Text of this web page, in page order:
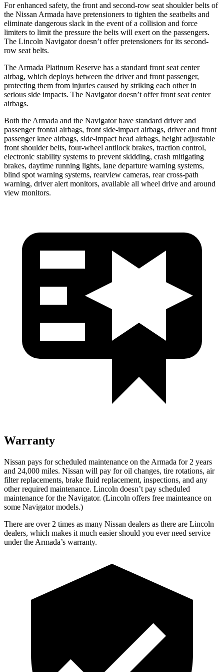
For enhanced safety, the front and second-row seat shoulder belts of
the Nissan Armada have pretensioners to tighten the seatbelts and
eliminate dangerous slack in the event of a collision and force
limiters to limit the pressure the belts will exert on the passengers.
The Lincoln Navigatordoesn’t offer pretensioners for its second-
row seat belts.
The Armada Platinum Reserve has a standard front seat center
airbag, which deploys between the driver and front passenger,
protecting them from injuries caused by striking each other in
serious side impacts. The Navigatordoesn’t offer front seat center
airbags.
Both the Armada and the Navigatorhave standard driver and
passenger frontal airbags, front side-impact airbags, driver and front
passenger knee airbags, side-impact head airbags, height adjustable
front shoulder belts, four-wheel antilock brakes, traction control,
electronic stability systems to prevent skidding, crash mitigating
brakes, daytime running lights, lane departure warning systems,
blind spot warning systems, rearview cameras, rear cross-path
warning, driver alert monitors, available all wheel drive and around
view monitors.
Warranty
Nissan pays for scheduled maintenance on the Armada for 2 years
and 24,000 miles. Nissan will pay for oil changes, tire rotations, air
filter replacements, brake fluid replacement, inspections, and any
other required maintenance. Lincoln doesn’t pay scheduled
maintenance for the Navigator. (Lincoln offers free mainteance on
some Navigatormodels.)
There are over 2 times as many Nissan dealers as there are Lincoln
dealers, which makes it much easier should you ever need service
under the Armada’s warranty.